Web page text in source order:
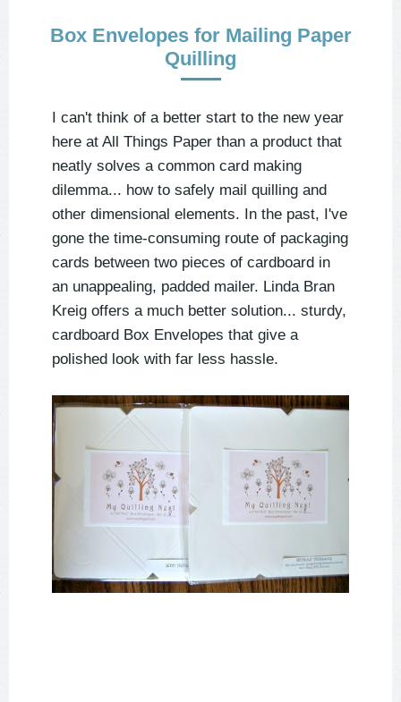
Box Envelopes for Mailing Paper
Quilling
I can't think of a better start to the new year
here at All Things Paper than a product that
neatly solves a common card making
dilemma... how to safely mail quilling and
other dimensional elements. In the past, I've
gone the time-consuming route of packaging
cards between two pieces of cardboard in
an unappealing, padded mailer. Linda Bran
Kreig offers a much better solution... sturdy,
cardboard Box Envelopes that give a
polished look with far less hassle.